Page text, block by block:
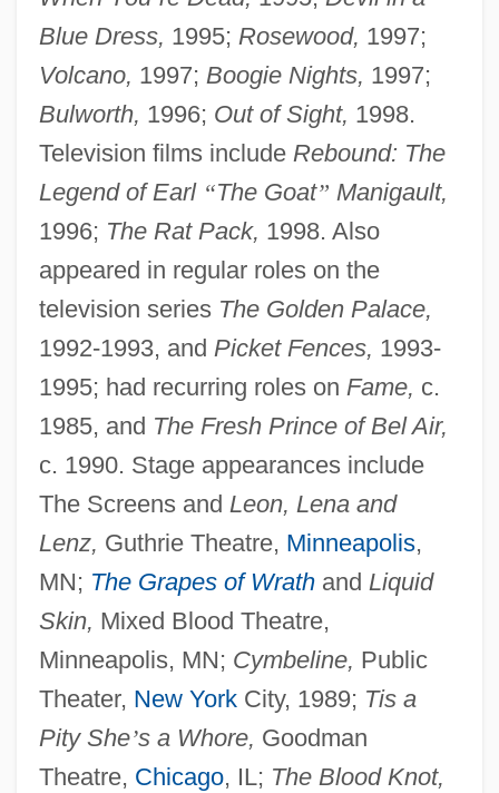
Blue Dress, 1995; Rosewood, 1997;
Volcano, 1997; Boogie Nights, 1997;
Bulworth, 1996; Out of Sight, 1998.
Television films include Rebound: The
Legend of Earl “The Goat” Manigault,
1996; The Rat Pack, 1998. Also
appeared in regular roles on the
television series The Golden Palace,
1992-1993, and Picket Fences, 1993-
1995; had recurring roles on Fame, c.
1985, and The Fresh Prince of Bel Air,
c. 1990. Stage appearances include
The Screens and Leon, Lena and
Lenz, Guthrie Theatre, Minneapolis,
MN; The Grapes of Wrathand Liquid
Skin, Mixed Blood Theatre,
Minneapolis, MN; Cymbeline, Public
Theater, New YorkCity, 1989; Tis a
Pity She’s a Whore, Goodman
Theatre, Chicago, IL; The Blood Knot,